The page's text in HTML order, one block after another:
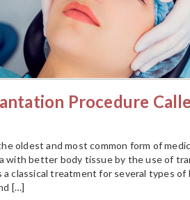
Procedure
oldest and most common form of
with better body tissue by the use of
classical treatment for several types of
[…]